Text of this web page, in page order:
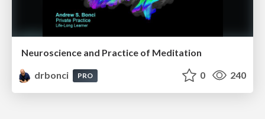
Neuroscience and Practice of Meditation
drbonci
PRO 0 240